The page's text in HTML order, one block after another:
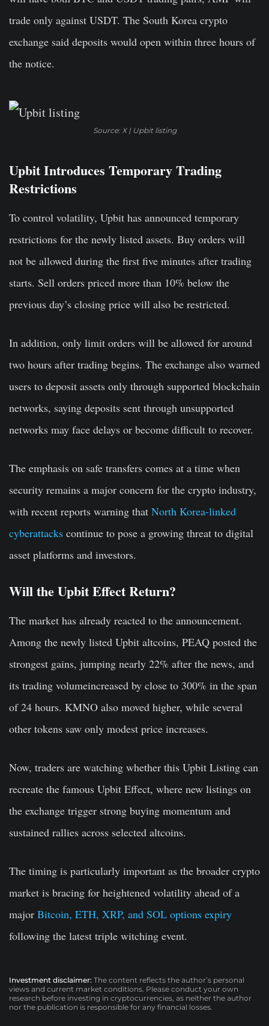
trade only against USDT. The South Korea crypto
exchange said deposits would open within three hours of
the notice.
Source: X | Upbit listing
Upbit Introduces Temporary Trading
Restrictions
To control volatility, Upbit has announced temporary
restrictions for the newly listed assets. Buy orders will
not be allowed during the first five minutes after trading
starts. Sell orders priced more than 10% below the
previous day’s closing price will also be restricted.
In addition, only limit orders will be allowed for around
two hours after trading begins. The exchange also warned
users to deposit assets only through supported blockchain
networks, saying deposits sent through unsupported
networks may face delays or become difficult to recover.
The emphasis on safe transfers comes at a time when
security remains a major concern for the crypto industry,
with recent reports warning that North Korea-linked
cyberattacks continue to pose a growing threat to digital
asset platforms and investors.
Will the Upbit Effect Return?
The market has already reacted to the announcement.
Among the newly listed Upbit altcoins, PEAQ posted the
strongest gains, jumping nearly 22% after the news, and
its trading volumeincreased by close to 300% in the span
of 24 hours. KMNO also moved higher, while several
other tokens saw only modest price increases.
Now, traders are watching whether this Upbit Listing can
recreate the famous Upbit Effect, where new listings on
the exchange trigger strong buying momentum and
sustained rallies across selected altcoins.
The timing is particularly important as the broader crypto
market is bracing for heightened volatility ahead of a
major Bitcoin, ETH, XRP, and SOL options expiry
following the latest triple witching event.
Investment disclaimer: The content reflects the author’s personal
views and current market conditions. Please conduct your own
research before investing in cryptocurrencies, as neither the author
nor the publication is responsible for any financial losses.